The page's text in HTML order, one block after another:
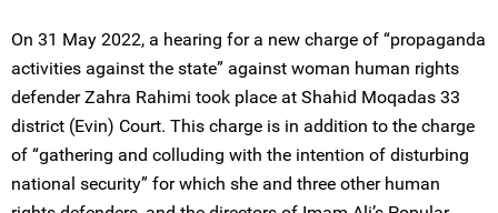
On 31 May 2022, a hearing for a new charge of “propaganda
activities against the state” against woman human rights
defender Zahra Rahimi took place at Shahid Moqadas 33
district (Evin) Court. This charge is in addition to the charge
of “gathering and colluding with the intention of disturbing
national security” for which she and three other human